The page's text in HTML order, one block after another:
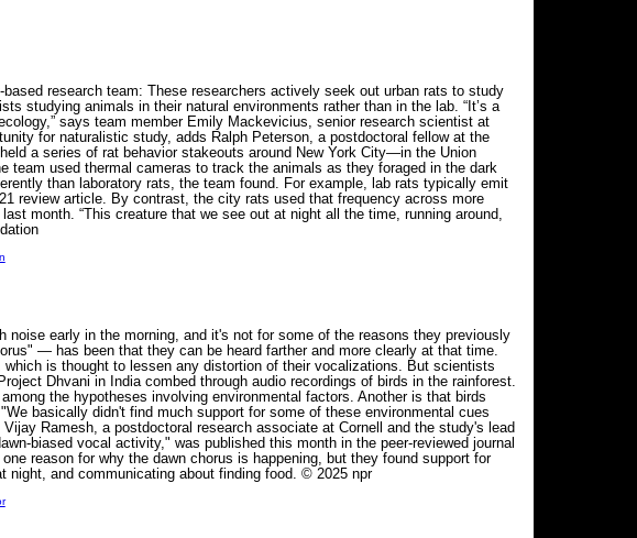
research team: These researchers actively seek out urban rats to study
studying animals in their natural environments rather than in the lab. “It’s a
says team member Emily Mackevicius, senior research scientist at
for naturalistic study, adds Ralph Peterson, a postdoctoral fellow at the
a series of rat behavior stakeouts around New York City—in the Union
team used thermal cameras to track the animals as they foraged in the dark
than laboratory rats, the team found. For example, lab rats typically emit
review article. By contrast, the city rats used that frequency across more
month. “This creature that we see out at night all the time, running around,
early in the morning, and it's not for some of the reasons they previously
— has been that they can be heard farther and more clearly at that time.
is thought to lessen any distortion of their vocalizations. But scientists
Dhvani in India combed through audio recordings of birds in the rainforest.
the hypotheses involving environmental factors. Another is that birds
basically didn't find much support for some of these environmental cues
Ramesh, a postdoctoral research associate at Cornell and the study's lead
biased vocal activity," was published this month in the peer-reviewed journal
reason for why the dawn chorus is happening, but they found support for
night, and communicating about finding food. © 2025 npr